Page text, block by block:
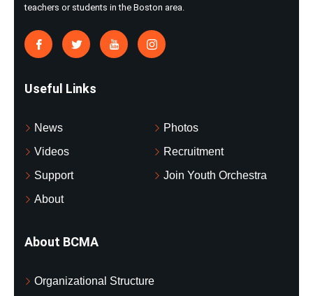
teachers or students in the Boston area.
Useful Links
News
Photos
Videos
Recruitment
Support
Join Youth Orchestra
About
About BCMA
Organizational Structure